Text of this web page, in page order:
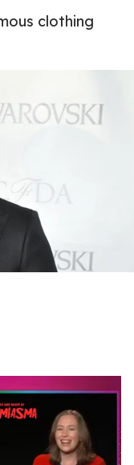
clothing